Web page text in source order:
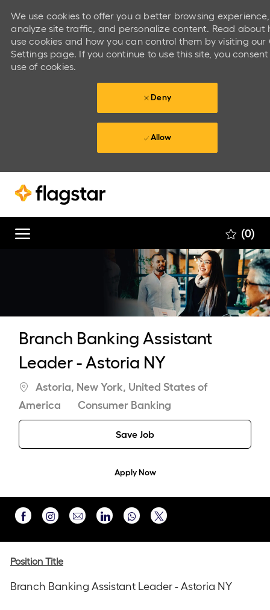
We use cookies to offer you a better browsing experience,
analyze site traffic, and personalize content. Read about
use cookies and how you can control them by visiting our
Settings page. If you continue to use this site, you
use of cookies.
Deny
Allow
(0)
Branch Banking Assistant
Leader - Astoria NY
Location
Astoria, New York, United States of
America
Category
Consumer Banking
Save Job
Apply Now
Share
via
Facebook
Share
via
Instagram
Share
via
Share
via
Share
via
Position Title
Branch Banking Assistant Leader - Astoria NY